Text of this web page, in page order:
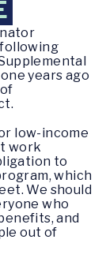
years ago
low-income
work
to
which
We should
who
and
out of